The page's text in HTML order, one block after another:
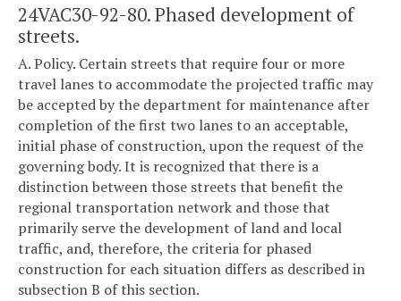
24VAC30-92-80. Phased development of
streets.
A. Policy. Certain streets that require four or more
travel lanes to accommodate the projected traffic may
be accepted by the department for maintenance after
completion of the first two lanes to an acceptable,
initial phase of construction, upon the request of the
governing body. It is recognized that there is a
distinction between those streets that benefit the
regional transportation network and those that
primarily serve the development of land and local
traffic, and, therefore, the criteria for phased
construction for each situation differs as described in
subsection B of this section.